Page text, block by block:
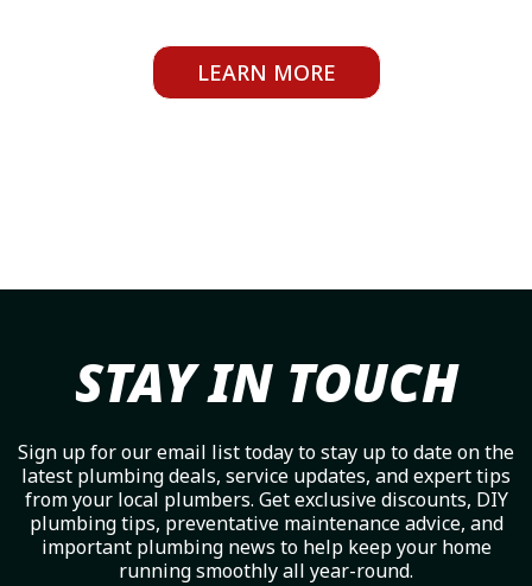
LEARN MORE
STAY IN TOUCH
Sign up for our email list today to stay up to date on the
latest plumbing deals, service updates, and expert tips
from your local plumbers. Get exclusive discounts, DIY
plumbing tips, preventative maintenance advice, and
important plumbing news to help keep your home
running smoothly all year-round.